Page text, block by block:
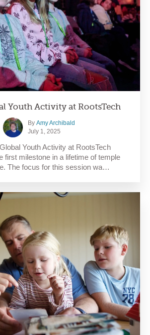
Youth Activity at RootsTech
By Amy Archibald
July 1, 2025
Youth Activity at RootsTech
first milestone in a lifetime of temple
The focus for this session wa…